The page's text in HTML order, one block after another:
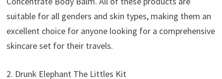
suitable for all genders and skin types, making them an
excellent choice for anyone looking for a comprehensive
skincare set for their travels.
2. Drunk Elephant The Littles Kit